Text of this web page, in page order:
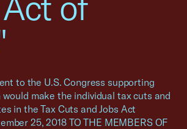
to the U.S. Congress supporting
would make the individual tax cuts and
in the Tax Cuts and Jobs Act
25, 2018 TO THE MEMBERS OF